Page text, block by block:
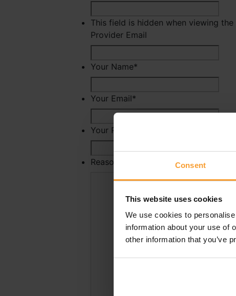
Consent
This website uses cookies
We use cookies to
information about your use of
other information that you’ve
This field is hidden when viewing the
Provider Email
Your Name*
Your Email*
Your Phone Number
Reason For Reporting *